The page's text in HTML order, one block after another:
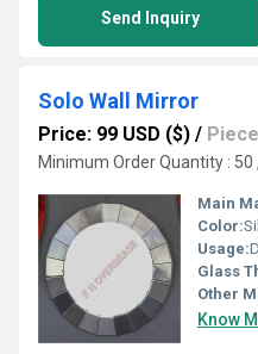
Send Inquiry
Solo Wall Mirror
Price: 99 USD ($) / Piece
Minimum Order Quantity : 50
Main
Color:
Usage:
Glass
Other
Know